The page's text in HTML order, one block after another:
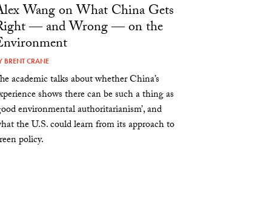
Wang on What China Gets
— and Wrong — on the
BRENT CRANE
academic talks about whether China’s
shows there can be such a thing as
environmental authoritarianism’, and
the U.S. could learn from its approach to
policy.